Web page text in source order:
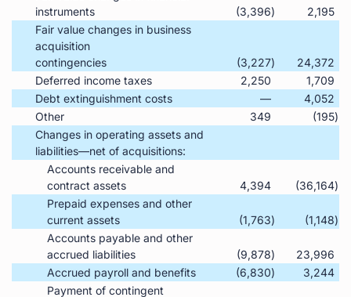
instruments
(3,396)
2,195
Fair value changes in business
acquisition
contingencies
(3,227)
24,372
Deferred income taxes
2,250
1,709
Debt extinguishment costs
—
4,052
Other
349 (195)
Changes in operating assets and
liabilities—net of acquisitions:
Accounts receivable and
contract assets
4,394 (36,164)
Prepaid expenses and other
current assets
(1,763) (1,148)
Accounts payable and other
accrued liabilities
(9,878)
23,996
Accrued payroll and benefits
(6,830)
3,244
Payment of contingent